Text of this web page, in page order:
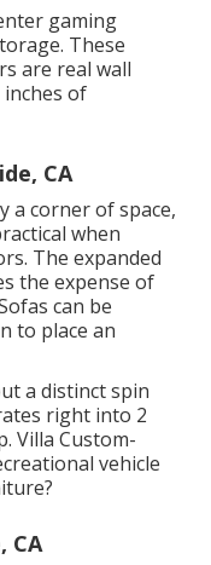
gaming
These
are real wall
of
CA
a corner of space,
when
The expanded
the expense of
can be
to place an
a distinct spin
right into 2
Villa Custom-
vehicle
CA